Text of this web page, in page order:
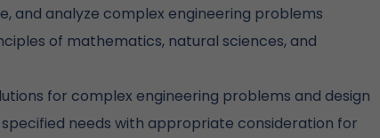
and analyze complex engineering problems
of mathematics, natural sciences, and
for complex engineering problems and design
needs with appropriate consideration for